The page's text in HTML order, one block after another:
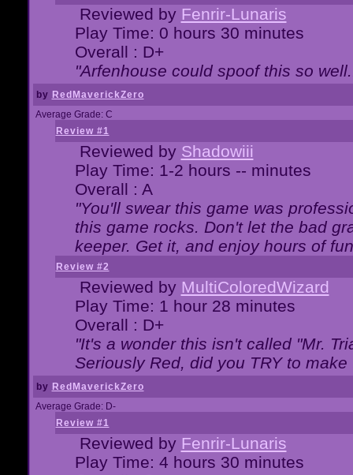
Reviewed by Fenrir-Lunaris
Play Time: 0 hours 30 minutes
Overall : D+
"Arfenhouse could spoof this so
by RedMaverickZero
Average Grade: C
Review #1
Reviewed by Shadowiii
Play Time: 1-2 hours -- minutes
Overall : A
"You'll swear this game was
this game rocks. Don't let the bad
keeper. Get it, and enjoy hours of
Review #2
Reviewed by MultiColoredWizard
Play Time: 1 hour 28 minutes
Overall : D+
"It's a wonder this isn't called "Mr.
Seriously Red, did you TRY to
by RedMaverickZero
Average Grade: D-
Review #1
Reviewed by Fenrir-Lunaris
Play Time: 4 hours 30 minutes